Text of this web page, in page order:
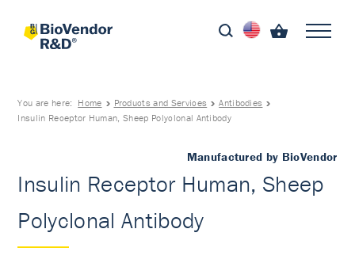
You are here: Home Products and Services
Antibodies
Insulin Receptor Human, Sheep Polyclonal Antibody
Manufactured by BioVendor
Insulin Receptor Human, Sheep
Polyclonal Antibody